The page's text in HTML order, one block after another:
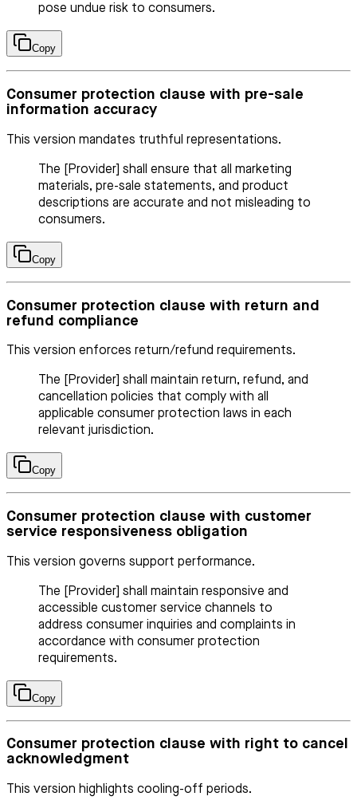
pose undue risk to consumers.
Copy
Consumer protection clause with pre-sale
information accuracy
This version mandates truthful representations.
The [Provider] shall ensure that all marketing
materials, pre-sale statements, and product
descriptions are accurate and not misleading to
consumers.
Copy
Consumer protection clause with return and
refund compliance
This version enforces return/refund requirements.
The [Provider] shall maintain return, refund, and
cancellation policies that comply with all
applicable consumer protection laws in each
relevant jurisdiction.
Copy
Consumer protection clause with customer
service responsiveness obligation
This version governs support performance.
The [Provider] shall maintain responsive and
accessible customer service channels to
address consumer inquiries and complaints in
accordance with consumer protection
requirements.
Copy
Consumer protection clause with right to cancel
acknowledgment
This version highlights cooling-off periods.